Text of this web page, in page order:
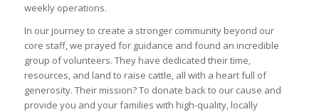
weekly operations.
In our journey to create a stronger community beyond our
core staff, we prayed for guidance and found an incredible
group of volunteers. They have dedicated their time,
resources, and land to raise cattle, all with a heart full of
generosity. Their mission? To donate back to our cause and
provide you and your families with high-quality, locally